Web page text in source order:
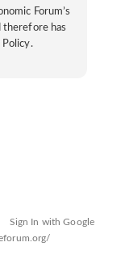
Forum’s
therefore has
Policy.
Sign In with Google